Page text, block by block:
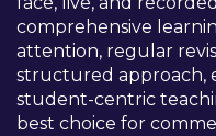
comprehensive
attention, regular
structured approach,
student-centric
best choice for